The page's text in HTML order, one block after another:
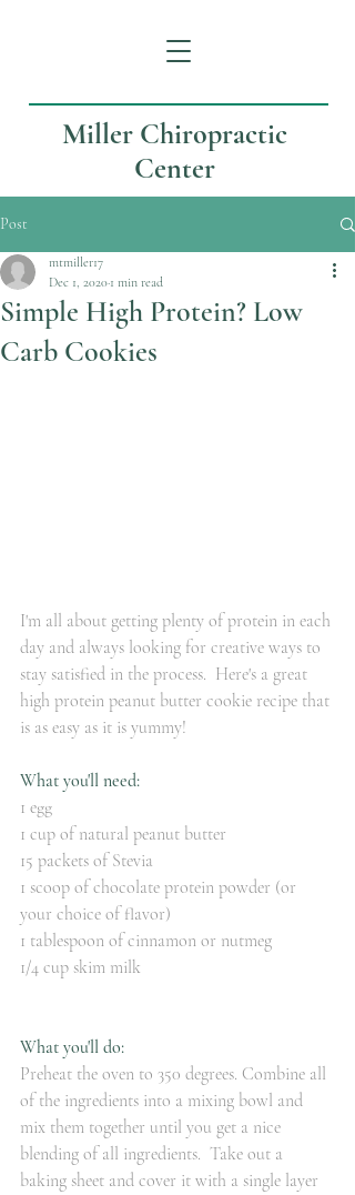
Miller Chiropractic
Center
Post
Simple High Protein? Low
Carb Cookies
mtmiller17
Dec 1, 2020 1 min read
I'm all about getting plenty of protein in each
day and always looking for creative ways to
stay satisfied in the process.  Here's a great
high protein peanut butter cookie recipe that
is as easy as it is yummy!
What you'll need:
1 egg
1 cup of natural peanut butter
15 packets of Stevia
1 scoop of chocolate protein powder (or
your choice of flavor)
1 tablespoon of cinnamon or nutmeg
1/4 cup skim milk
What you'll do:
Preheat the oven to 350 degrees. Combine all
of the ingredients into a mixing bowl and
mix them together until you get a nice
blending of all ingredients.  Take out a
baking sheet and cover it with a single layer